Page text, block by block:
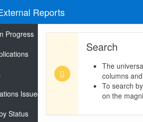
Reports
Progress
Issued
Status
Search
The
columns
To search
on the